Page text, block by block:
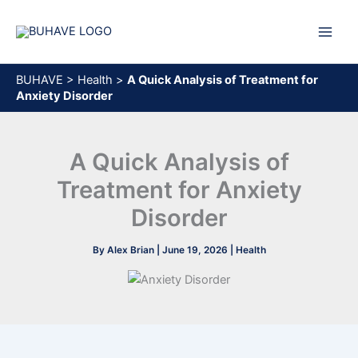
BUHAVE > Health > A Quick Analysis of Treatment for
Anxiety Disorder
A Quick Analysis of
Treatment for Anxiety
Disorder
By Alex Brian June 19, 2026 Health